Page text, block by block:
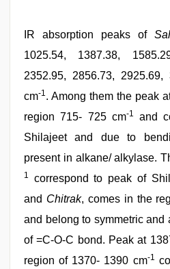
IR absorption peaks of
1025.54, 1387.38,
2352.95, 2856.73,
cm-1 . Among them the peak
region 715- 725 cm-1
and
Shilajeet and due to
present in alkane/ alkylase.
1 correspond to peak of
and Chitrak, comes in the
and belong to symmetric and
of =C-O-C bond. Peak at
region of 1370- 1390 cm-1